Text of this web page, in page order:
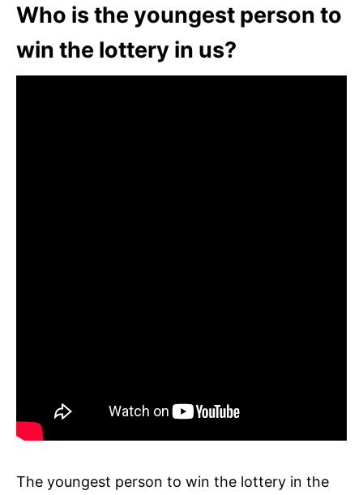
Who is the youngest person to
win the lottery in us?
The youngest person to win the lottery in the